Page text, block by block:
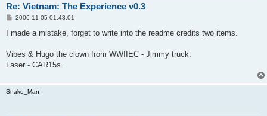
Re: Vietnam: The Experience v0.3
P
s
2006-11-05 01:48:01
I made a mistake, forget to write into the readme credits two items.
Vibes & Hugo the clown from WWIIEC - Jimmy truck.
Laser - CAR15s.
Snake_Man